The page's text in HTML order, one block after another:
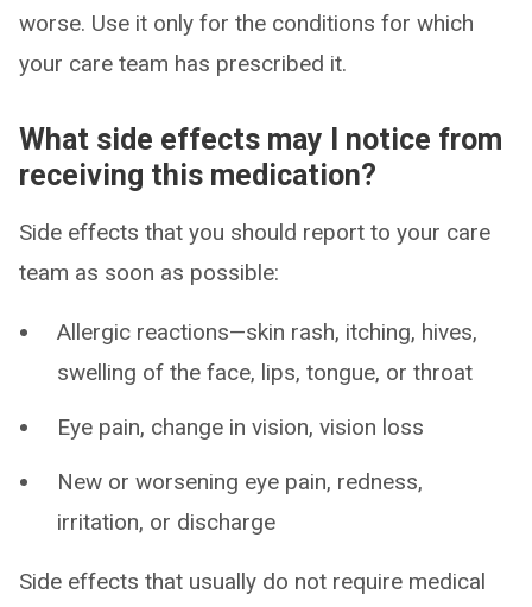
worse. Use it only for the conditions for which
your care team has prescribed it.
What side effects may I notice from
receiving this medication?
Side effects that you should report to your care
team as soon as possible:
Allergic reactions—skin rash, itching, hives,
swelling of the face, lips, tongue, or throat
Eye pain, change in vision, vision loss
New or worsening eye pain, redness,
irritation, or discharge
Side effects that usually do not require medical